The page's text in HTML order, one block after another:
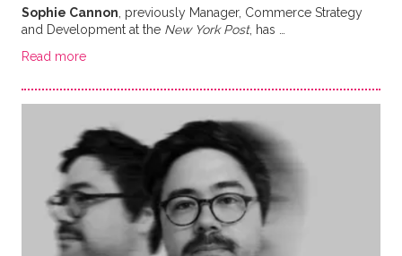
Sophie Cannon , previously Manager, Commerce Strategy
and Development at the New York Post, has …
Read more